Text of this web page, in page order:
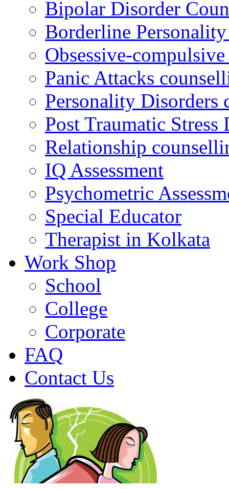
Bipolar Disorder
Borderline
Obsessive-
Panic Attacks
Personality Disorders
Post Traumatic
Relationship
IQ Assessment
Psychometric
Special Educator
Therapist in Kolkata
Work Shop
School
College
Corporate
FAQ
Contact Us